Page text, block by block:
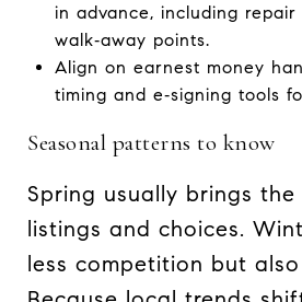
in advance, including
walk‑away points.
Align on earnest money
timing and e‑signing tools
Seasonal patterns to know
Spring usually brings
listings and choices.
less competition but